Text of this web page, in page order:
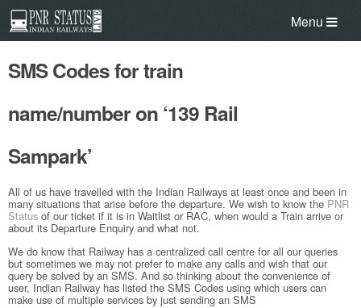
Menu
SMS Codes for train
name/number on ‘139 Rail
Sampark’
All of us have travelled with the Indian Railways at least once and been in
many situations that arise before the departure. We wish to know the PNR
Status of our ticket if it is in Waitlist or RAC, when would a Train arrive or
about its Departure Enquiry and what not.
We do know that Railway has a centralized call centre for all our queries
but sometimes we may not prefer to make any calls and wish that our
query be solved by an SMS. And so thinking about the convenience of
user, Indian Railway has listed the SMS Codes using which users can
make use of multiple services by just sending an SMS